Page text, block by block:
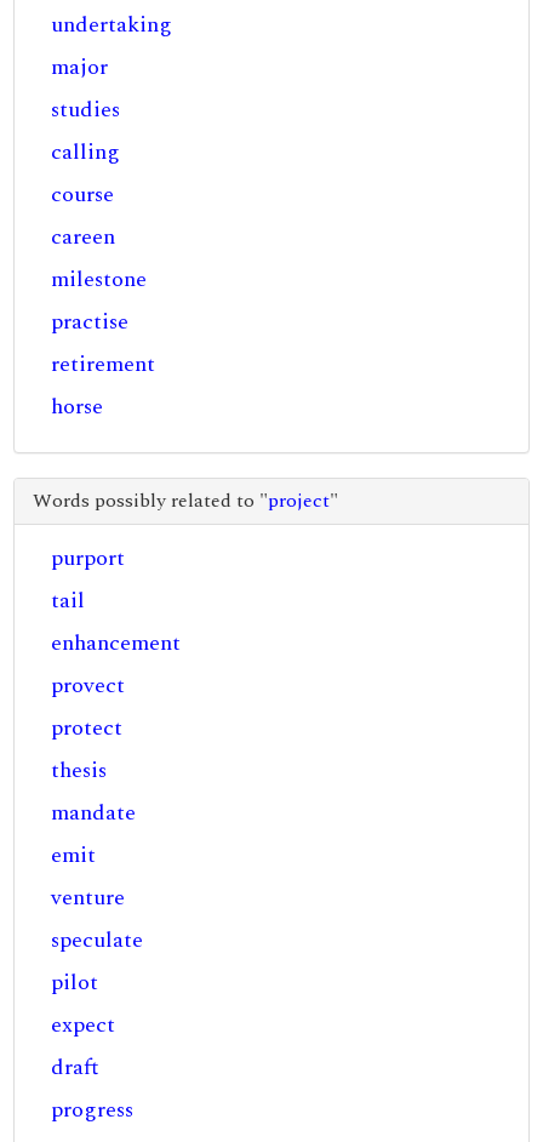
undertaking
major
studies
calling
course
careen
milestone
practise
retirement
horse
Words possibly related to "project"
purport
tail
enhancement
provect
protect
thesis
mandate
emit
venture
speculate
pilot
expect
draft
progress